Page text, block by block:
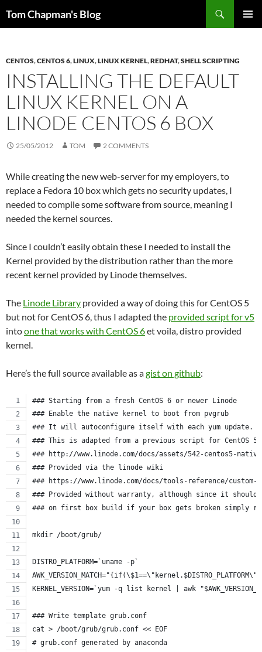
Tom Chapman's Blog
CENTOS,CENTOS 6,LINUX,LINUX KERNEL,REDHAT,SHELL SCRIPTING
INSTALLING THE DEFAULT
LINUX KERNEL ON A
LINODE CENTOS 6 BOX
25/05/2012 TOM 2 COMMENTS
While creating the new web-server for my employers, to
replace a Fedora 10 box which gets no security updates, I
needed to compile some software from source, meaning I
needed the kernel sources.
Since I couldn’t easily obtain these I needed to install the
Kernel provided by the distribution rather than the more
recent kernel provided by Linode themselves.
The Linode Library provided a way of doing this for CentOS 5
but not for CentOS 6, thus I adapted the provided script for v5
intoone that works with CentOS 6et voila, distro provided
kernel.
Here’s the full source available as agist on github:
### Starting from a fresh CentOS 6 or newer Linode
### Enable the native kernel to boot from pvgrub
### It will autoconfigure itself with each yum update.
### This is adapted from a previous script for CentOS
### http://www.linode.com/docs/assets/542-centos5-
### Provided via the linode wiki
### https://www.linode.com/docs/tools-reference/
### Provided without warranty, although since it should
### on first box build if your box gets broken simply
mkdir /boot/grub/
DISTRO_PLATFORM=`uname -p`
KERNEL_VERSION=`yum -q list kernel | awk
### Write template grub.conf
cat > /boot/grub/grub.conf << EOF
# grub.conf generated by anaconda